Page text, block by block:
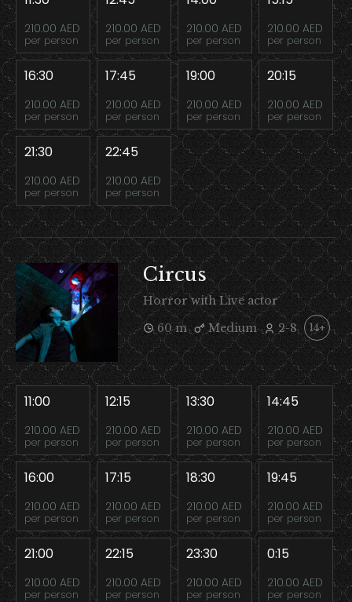
210.00 AED
per person
210.00 AED
per person
210.00 AED
per person
210.00 AED
per person
16:30
210.00 AED
per person
17:45
210.00 AED
per person
19:00
210.00 AED
per person
20:15
210.00 AED
per person
21:30
210.00 AED
per person
22:45
210.00 AED
per person
Circus
Horror with Live actor
60 m
Medium 2-8 14+
11:00
210.00 AED
per person
12:15
210.00 AED
per person
13:30
210.00 AED
per person
14:45
210.00 AED
per person
16:00
210.00 AED
per person
17:15
210.00 AED
per person
18:30
210.00 AED
per person
19:45
210.00 AED
per person
21:00
210.00 AED
per person
22:15
210.00 AED
per person
23:30
210.00 AED
per person
0:15
210.00 AED
per person